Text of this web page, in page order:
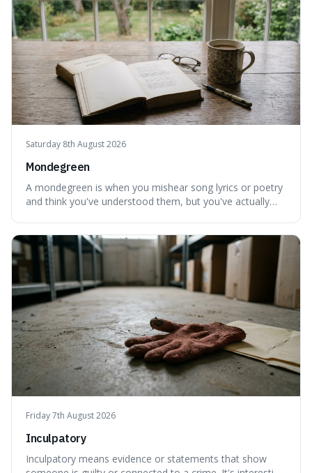
Saturday 8th August 2026
Mondegreen
A mondegreen is when you mishear song lyrics or poetry
and think you've understood them, but you've actually
things, even if it means inventing a completely different
meaning based on what we th
Friday 7th August 2026
Inculpatory
Inculpatory means evidence or statements that show